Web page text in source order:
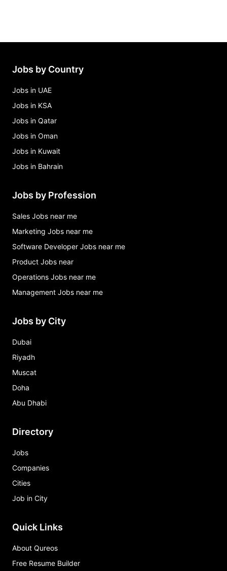
Jobs by Country
Jobs in UAE
Jobs in KSA
Jobs in Qatar
Jobs in Oman
Jobs in Kuwait
Jobs in Bahrain
Jobs by Profession
Sales Jobs near me
Marketing Jobs near me
Software Developer Jobs near me
Product Jobs near
Operations Jobs near me
Management Jobs near me
Jobs by City
Dubai
Riyadh
Muscat
Doha
Abu Dhabi
Directory
Jobs
Companies
Cities
Job in City
Quick Links
About Qureos
Free Resume Builder